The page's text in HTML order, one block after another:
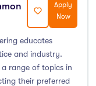
(163)
(215)
(300)
(422)
(162)
Apply
Now
educates
and industry.
range of topics in
their preferred